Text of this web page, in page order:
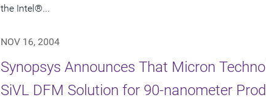
the Intel®...
NOV 16, 2004
Synopsys Announces That Micron
SiVL DFM Solution for 90-nanometer